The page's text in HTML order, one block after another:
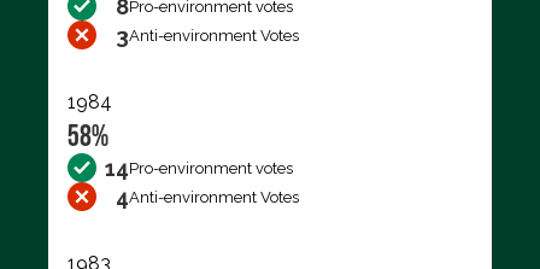
8Pro-environment votes
3Anti-environment Votes
1984
58%
14Pro-environment votes
4Anti-environment Votes
1983